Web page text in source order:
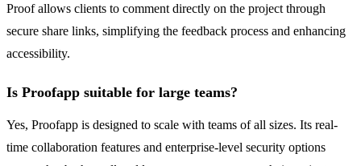
Proof allows clients to comment directly on the project through
secure share links, simplifying the feedback process and enhancing
accessibility.
Is Proofapp suitable for large teams?
Yes, Proofapp is designed to scale with teams of all sizes. Its real-
time collaboration features and enterprise-level security options